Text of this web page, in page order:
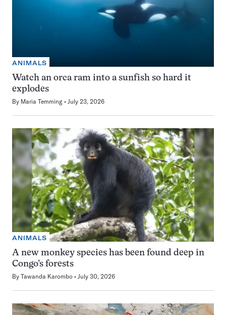
ANIMALS
Watch an orca ram into a sunfish so hard it
explodes
By Maria Temming July 23, 2026
ANIMALS
A new monkey species has been found deep in
Congo’s forests
By Tawanda Karombo July 30, 2026